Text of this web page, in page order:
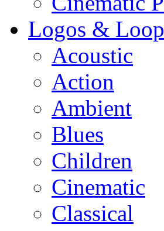
Logos &
Acoustic
Action
Ambient
Blues
Children
Cinematic
Classical